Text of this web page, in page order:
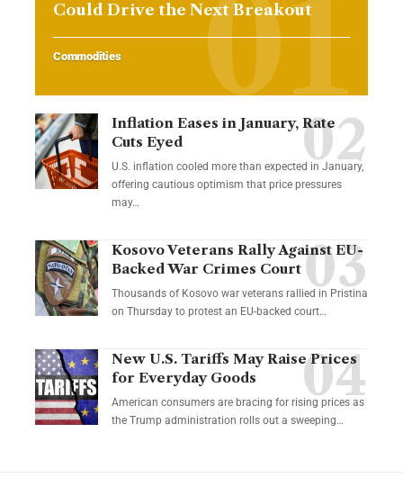
Could Drive the Next Breakout
Commodities
Inflation Eases in January, Rate
Cuts Eyed
U.S. inflation cooled more than expected in January,
offering cautious optimism that price pressures
may…
Kosovo Veterans Rally Against EU-
Backed War Crimes Court
Thousands of Kosovo war veterans rallied in Pristina
on Thursday to protest an EU-backed court…
New U.S. Tariffs May Raise Prices
for Everyday Goods
American consumers are bracing for rising prices as
the Trump administration rolls out a sweeping…